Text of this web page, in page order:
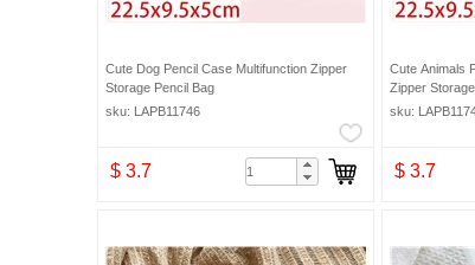
Cute Dog Pencil Case Multifunction Zipper
Storage Pencil Bag
sku: LAPB11746
$ 3.7
Cute Animals
Zipper
sku:
$ 3.7